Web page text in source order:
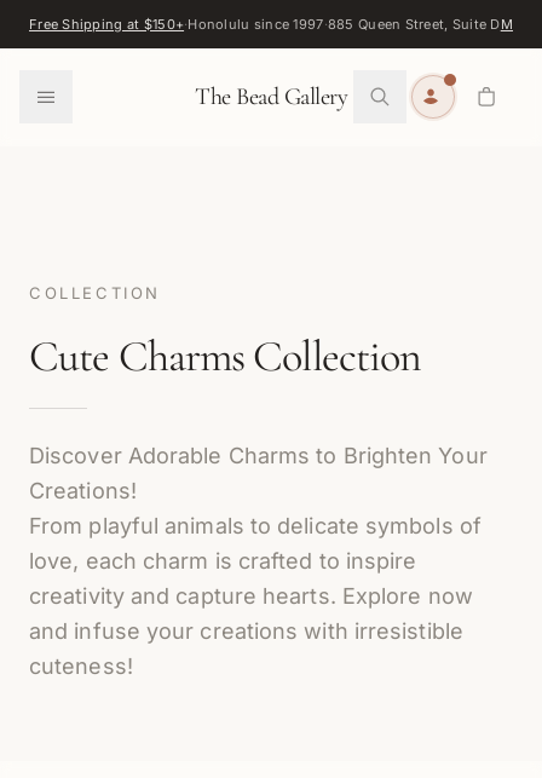
Skip to content
Free Shipping at $150+·Honolulu since 1997·885 Queen Street, Suite DMap
The Bead Gallery
COLLECTION
Cute Charms Collection
Discover Adorable Charms to Brighten Your
Creations!
From playful animals to delicate symbols of
love, each charm is crafted to inspire
creativity and capture hearts. Explore now
and infuse your creations with irresistible
cuteness!